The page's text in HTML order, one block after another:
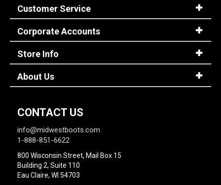
Email
Address
Password
Customer Service
Corporate Accounts
Store Info
About Us
CONTACT US
info@midwestboots.com
1-888-851-6622
800 Wisconsin Street, Mail Box 15
Building 2, Suite 110
Eau Claire, WI 54703